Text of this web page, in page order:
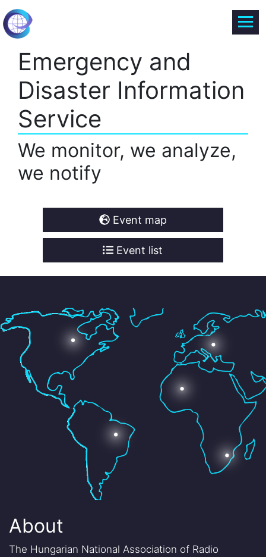
Emergency and
Disaster Information
Service
We monitor, we analyze,
we notify
Event map
Event list
About
The Hungarian National Association of Radio